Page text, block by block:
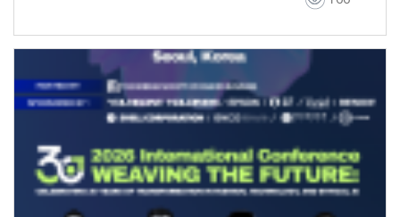
outputs, rather than viewing AI as a mere production
tool. "AI can imitate the output. It cannot hold the
judgment. That still belongs to people." - Prof.
Cabuay. Prof. Cabuay left the industry with five
pivotal questions regarding source accountability,
creative DNA protection, and the risks of prioritizing
reflects the ongoing engagement of DTS faculty and
students in addressing the impact of technology on
society and industry leadership. Read Prof. Cabuay's
full analysis on LinkedIn: View the Original Post Here